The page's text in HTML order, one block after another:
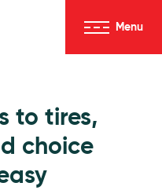
Menu
to tires,
choice